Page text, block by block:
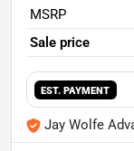
MSRP
Sale price
EST. PAYMENT
Jay Wolfe